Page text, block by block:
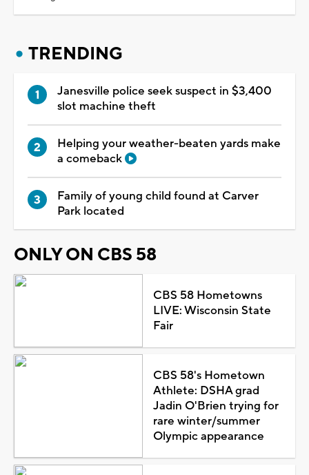
TRENDING
Janesville police seek suspect in $3,400
slot machine theft
Helping your weather-beaten yards make
a comeback
Family of young child found at Carver
Park located
ONLY ON CBS 58
CBS 58 Hometowns
LIVE: Wisconsin State
Fair
CBS 58's Hometown
Athlete: DSHA grad
Jadin O'Brien trying for
rare winter/summer
Olympic appearance